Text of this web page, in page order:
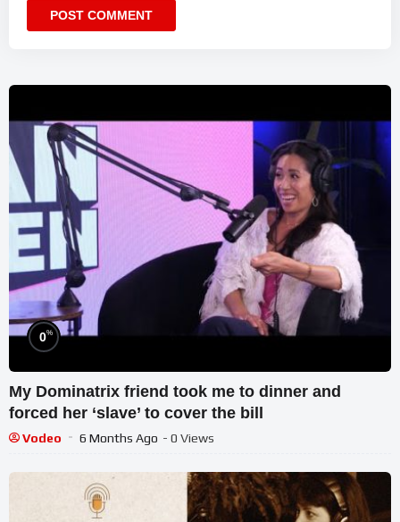
0%
My Dominatrix friend took me to dinner and
forced her ‘slave’ to cover the bill
Vodeo 6 Months Ago - 0 Views